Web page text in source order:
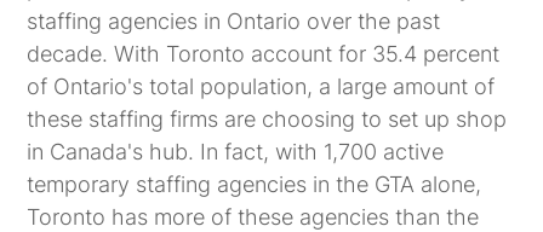
staffing agencies in Ontario over the past
decade. With Toronto account for 35.4 percent
of Ontario's total population, a large amount of
these staffing firms are choosing to set up shop
in Canada's hub. In fact, with 1,700 active
temporary staffing agencies in the GTA alone,
Toronto has more of these agencies than the